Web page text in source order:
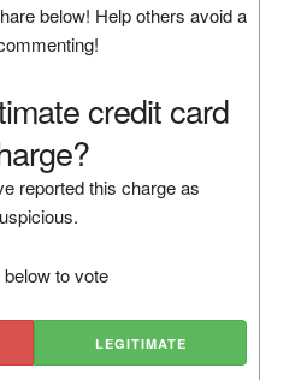
below! Help others avoid a
credit card
reported this charge as
to vote
LEGITIMATE